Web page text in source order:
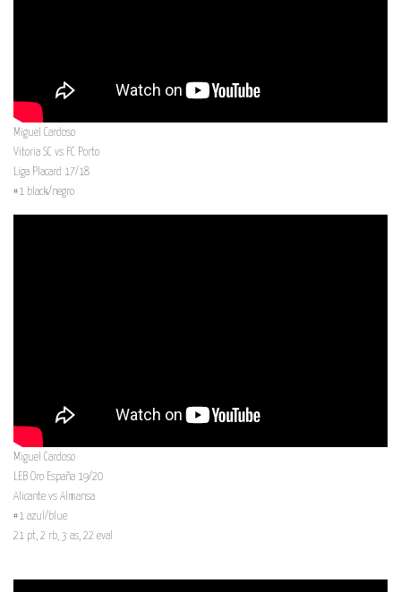
Miguel Cardoso
Vitoria SC vs FC Porto
Liga Placard 17/18
#1 black/negro
Miguel Cardoso
LEB Oro España 19/20
Alicante vs Almansa
#1 azul/blue
21 pt, 2 rb, 3 as, 22 eval